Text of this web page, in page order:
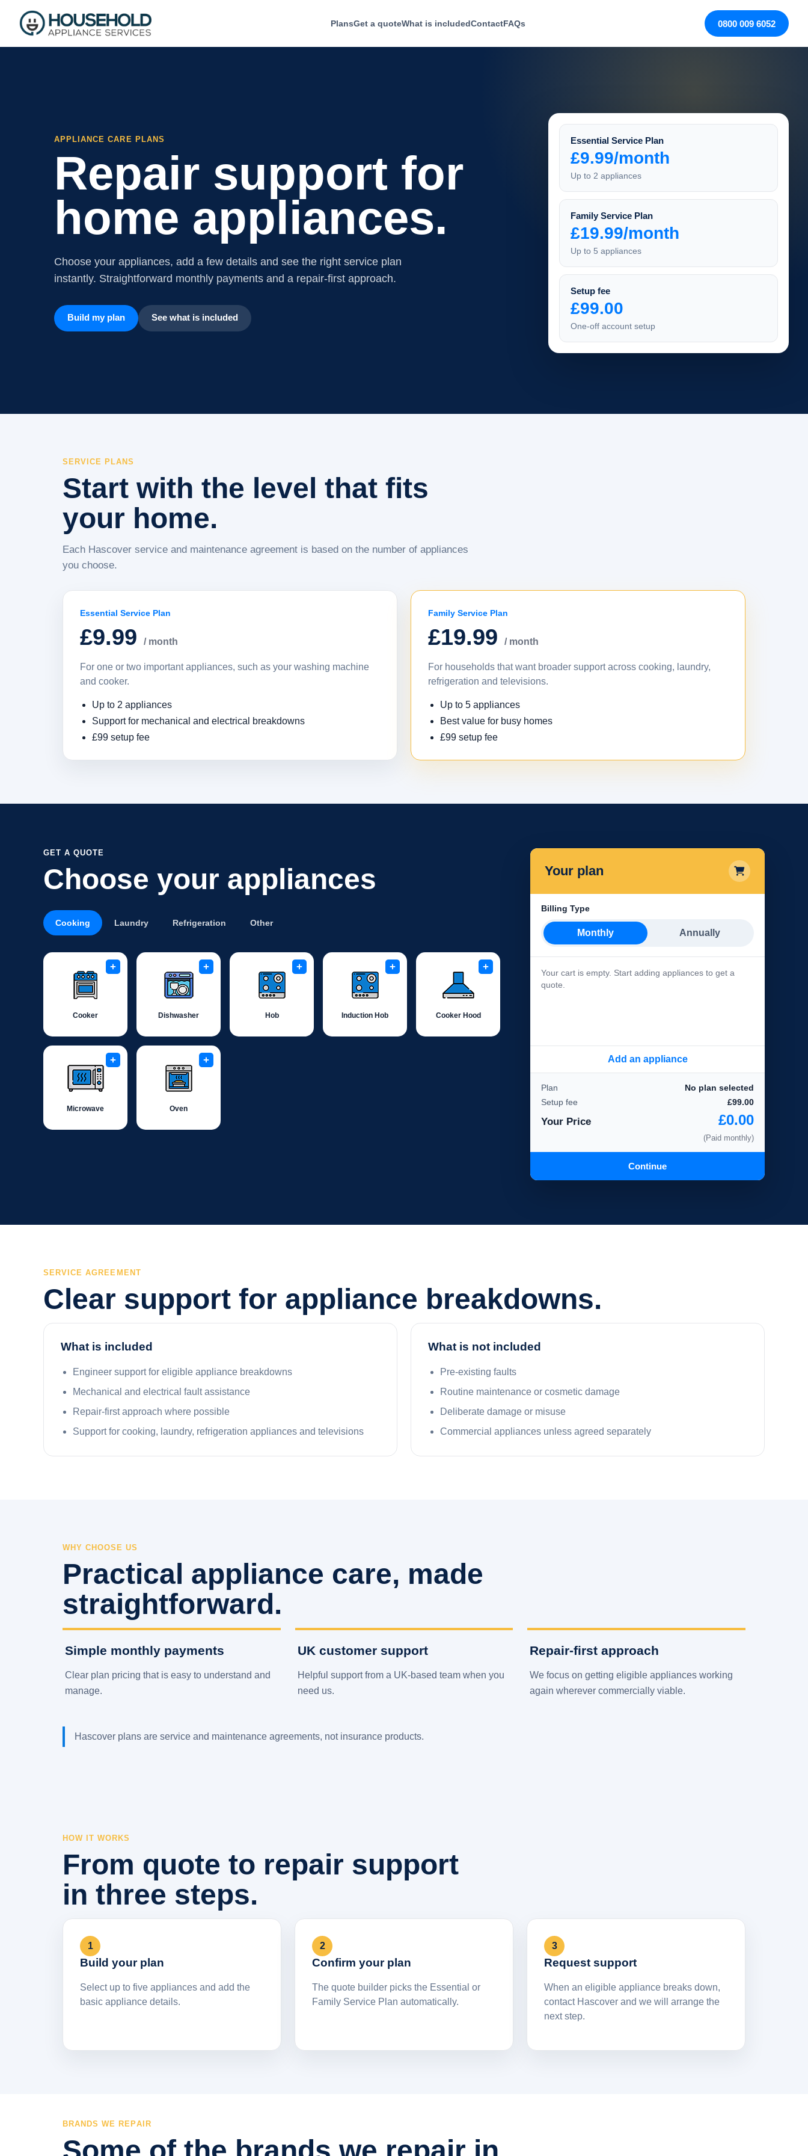
PlansGet a quoteWhat is includedContactFAQs 0800 009 6052
APPLIANCE CARE PLANS
Repair support for
home appliances.
Choose your appliances, add a few details and see the right service plan
instantly. Straightforward monthly payments and a repair-first approach.
Build my plan See what is included
Essential Service Plan
£9.99/month
Up to 2 appliances
Family Service Plan
£19.99/month
Up to 5 appliances
Setup fee
£99.00
One-off account setup
SERVICE PLANS
Start with the level that fits
your home.
Each Hascover service and maintenance agreement is based on the number of appliances
you choose.
Essential Service Plan
£9.99 / month
For one or two important appliances, such as your washing machine
and cooker.
Up to 2 appliances
Support for mechanical and electrical breakdowns
£99 setup fee
Family Service Plan
£19.99 / month
For households that want broader support across cooking, laundry,
refrigeration and televisions.
Up to 5 appliances
Best value for busy homes
£99 setup fee
GET A QUOTE
Choose your appliances
Cooking Laundry Refrigeration Other
+
Cooker
+
Dishwasher
+
Hob
+
Induction Hob
+
Cooker Hood
+
Microwave
+
Oven
Your plan
Billing Type
Monthly Annually
Your cart is empty. Start adding appliances to get a
quote.
Add an appliance
Plan
No plan selected
Setup fee
£99.00
Your Price £0.00
(Paid monthly)
Continue
SERVICE AGREEMENT
Clear support for appliance breakdowns.
What is included
Engineer support for eligible appliance breakdowns
Mechanical and electrical fault assistance
Repair-first approach where possible
Support for cooking, laundry, refrigeration appliances and televisions
What is not included
Pre-existing faults
Routine maintenance or cosmetic damage
Deliberate damage or misuse
Commercial appliances unless agreed separately
WHY CHOOSE US
Practical appliance care, made
straightforward.
Simple monthly payments
Clear plan pricing that is easy to understand and
manage.
UK customer support
Helpful support from a UK-based team when you
need us.
Repair-first approach
We focus on getting eligible appliances working
again wherever commercially viable.
Hascover plans are service and maintenance agreements, not insurance products.
HOW IT WORKS
From quote to repair support
in three steps.
1
Build your plan
Select up to five appliances and add the
basic appliance details.
2
Confirm your plan
The quote builder picks the Essential or
Family Service Plan automatically.
3
Request support
When an eligible appliance breaks down,
contact Hascover and we will arrange the
next step.
BRANDS WE REPAIR